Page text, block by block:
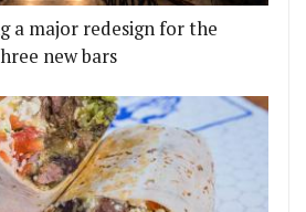
a major redesign for the
new bars